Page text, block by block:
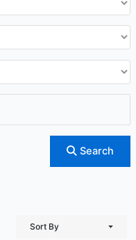
Search
Sort By